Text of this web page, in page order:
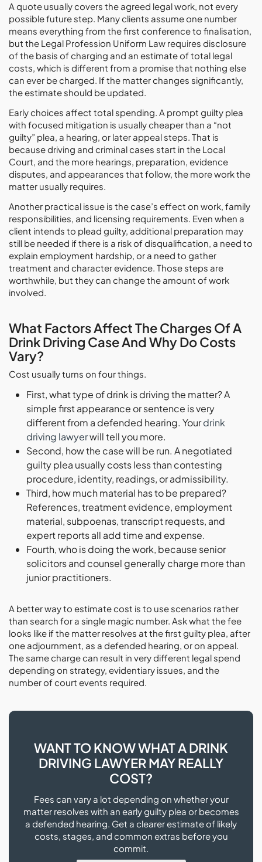
A quote usually covers the agreed legal work, not every
possible future step. Many clients assume one number
means everything from the first conference to finalisation,
but the Legal Profession Uniform Law requires disclosure
of the basis of charging and an estimate of total legal
costs, which is different from a promise that nothing else
can ever be charged. If the matter changes significantly,
the estimate should be updated.
Early choices affect total spending. A prompt guilty plea
with focused mitigation is usually cheaper than a “not
guilty” plea, a hearing, or later appeal steps. That is
because driving and criminal cases start in the Local
Court, and the more hearings, preparation, evidence
disputes, and appearances that follow, the more work the
matter usually requires.
Another practical issue is the case’s effect on work, family
responsibilities, and licensing requirements. Even when a
client intends to plead guilty, additional preparation may
still be needed if there is a risk of disqualification, a need to
explain employment hardship, or a need to gather
treatment and character evidence. Those steps are
worthwhile, but they can change the amount of work
involved.
What Factors Affect The Charges Of A
Drink Driving Case And Why Do Costs
Vary?
Cost usually turns on four things.
First, what type of drink is driving the matter? A
simple first appearance or sentence is very
different from a defended hearing. Yourdrink
driving lawyerwill tell you more.
Second, how the case will be run. A negotiated
guilty plea usually costs less than contesting
procedure, identity, readings, or admissibility.
Third, how much material has to be prepared?
References, treatment evidence, employment
material, subpoenas, transcript requests, and
expert reports all add time and expense.
Fourth, who is doing the work, because senior
solicitors and counsel generally charge more than
junior practitioners.
A better way to estimate cost is to use scenarios rather
than search for a single magic number. Ask what the fee
looks like if the matter resolves at the first guilty plea, after
one adjournment, as a defended hearing, or on appeal.
The same charge can result in very different legal spend
depending on strategy, evidentiary issues, and the
number of court events required.
WANT TO KNOW WHAT A DRINK
DRIVING LAWYER MAY REALLY
COST?
Fees can vary a lot depending on whether your
matter resolves with an early guilty plea or becomes
a defended hearing. Get a clearer estimate of likely
costs, stages, and common extras before you
commit.